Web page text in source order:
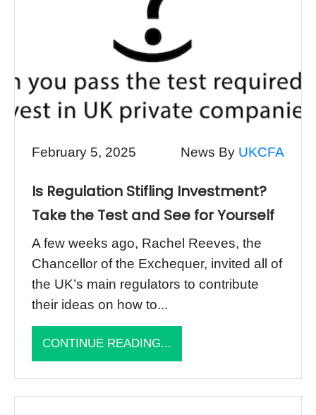
February 5, 2025 News By UKCFA
Is Regulation Stifling Investment?
Take the Test and See for Yourself
A few weeks ago, Rachel Reeves, the
Chancellor of the Exchequer, invited all of
the UK’s main regulators to contribute
their ideas on how to...
CONTINUE READING...